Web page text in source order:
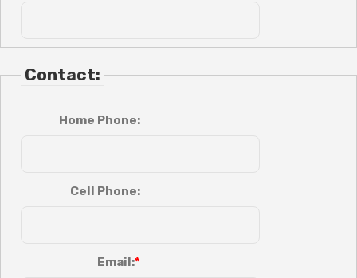
Contact:
Home Phone:
Cell Phone:
Email: